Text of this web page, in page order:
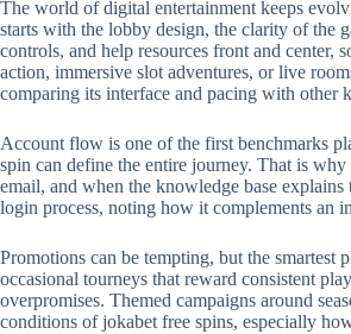
The world of digital entertainment keeps
starts with the lobby design, the clarity of the
controls, and help resources front and center,
action, immersive slot adventures, or live
comparing its interface and pacing with other
Account flow is one of the first benchmarks
spin can define the entire journey. That is
email, and when the knowledge base
login process, noting how it complements an
Promotions can be tempting, but the
occasional tourneys that reward consistent
overpromises. Themed campaigns around
conditions of jokabet free spins, especially